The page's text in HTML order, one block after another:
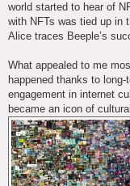
world started to hear of
with NFTs was tied up in
Alice traces Beeple’s
What appealed to me
happened thanks to
engagement in internet
became an icon of